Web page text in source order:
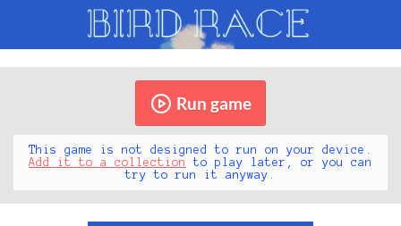
Run game
This game is not designed to run on your device.
Add it to a collection
to play later, or you can
try to run it anyway.